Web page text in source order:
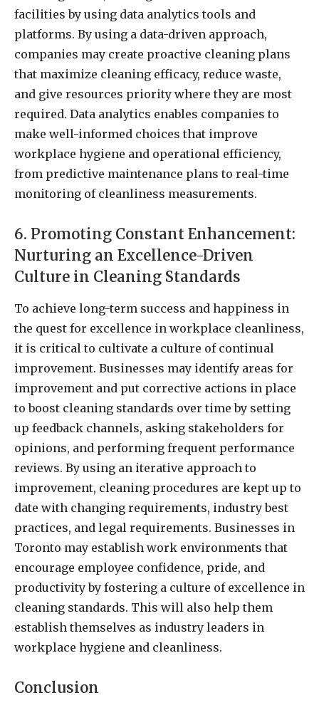
facilities by using data analytics tools and
platforms. By using a data-driven approach,
companies may create proactive cleaning plans
that maximize cleaning efficacy, reduce waste,
and give resources priority where they are most
required. Data analytics enables companies to
make well-informed choices that improve
workplace hygiene and operational efficiency,
from predictive maintenance plans to real-time
monitoring of cleanliness measurements.
6. Promoting Constant Enhancement:
Nurturing an Excellence-Driven
Culture in Cleaning Standards
To achieve long-term success and happiness in
the quest for excellence in workplace cleanliness,
it is critical to cultivate a culture of continual
improvement. Businesses may identify areas for
improvement and put corrective actions in place
to boost cleaning standards over time by setting
up feedback channels, asking stakeholders for
opinions, and performing frequent performance
reviews. By using an iterative approach to
improvement, cleaning procedures are kept up to
date with changing requirements, industry best
practices, and legal requirements. Businesses in
Toronto may establish work environments that
encourage employee confidence, pride, and
productivity by fostering a culture of excellence in
cleaning standards. This will also help them
establish themselves as industry leaders in
workplace hygiene and cleanliness.
Conclusion